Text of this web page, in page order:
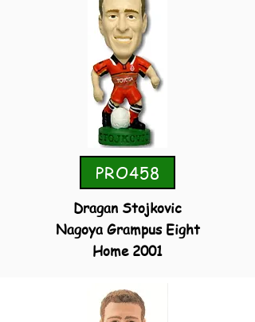
PRO458
Dragan Stojkovic
Nagoya Grampus Eight
Home 2001